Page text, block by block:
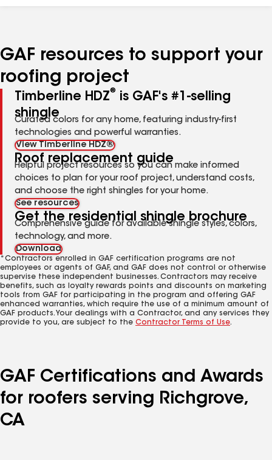
GAF resources to support your
roofing project
Timberline HDZ®
is GAF's #1-selling
shingle
Curated colors for any home, featuring industry-first
technologies and powerful warranties.
View Timberline HDZ®
Roof replacement guide
Helpful project resources so you can make informed
choices to plan for your roof project, understand costs,
and choose the right shingles for your home.
See resources
Get the residential shingle brochure
Comprehensive guide for available shingle styles, colors,
technology, and more.
Download
*Contractors enrolled in GAF certification programs are not
employees or agents of GAF, and GAF does not control or otherwise
supervise these independent businesses. Contractors may receive
benefits, such as loyalty rewards points and discounts on marketing
tools from GAF for participating in the program and offering GAF
enhanced warranties, which require the use of a minimum amount of
GAF products. Your dealings with a Contractor, and any services they
provide to you, are subject to the Contractor Terms of Use.
GAF Certifications and Awards
for roofers serving Richgrove,
CA